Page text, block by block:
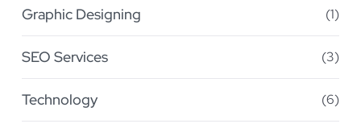
Graphic Designing (1)
SEO Services (3)
Technology (6)